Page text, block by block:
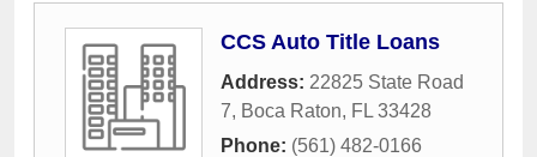
CCS Auto Title Loans
Address: 22825 State Road
7, Boca Raton, FL 33428
Phone: (561) 482-0166